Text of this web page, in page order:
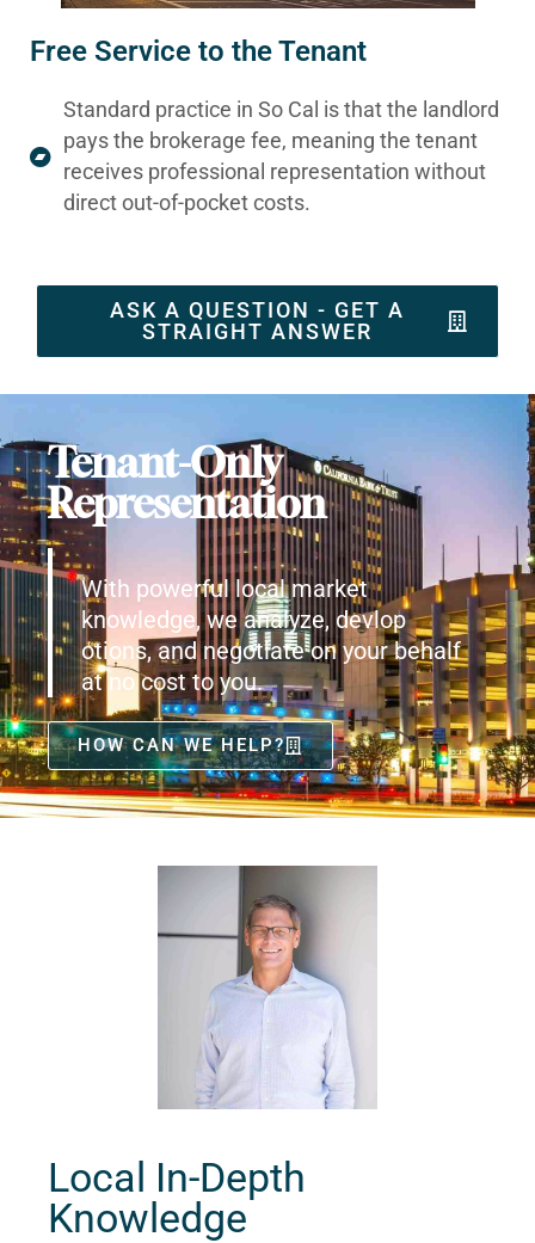
Free Service to the Tenant
Standard practice in So Cal is that the landlord
pays the brokerage fee, meaning the tenant
receives professional representation without
direct out-of-pocket costs.
ASK A QUESTION - GET A
STRAIGHT ANSWER
Tenant-Only
Representation
With powerful local market
knowledge, we analyze, devlop
otions, and negotiate on your behalf
at no cost to you.
HOW CAN WE HELP?
Local In-Depth
Knowledge